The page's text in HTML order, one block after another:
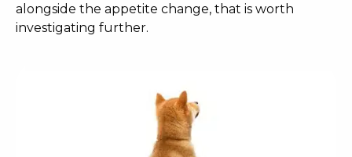
alongside the appetite change, that is worth
investigating further.